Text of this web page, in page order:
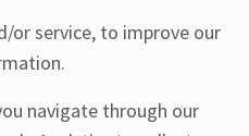
or service, to improve our
navigate through our